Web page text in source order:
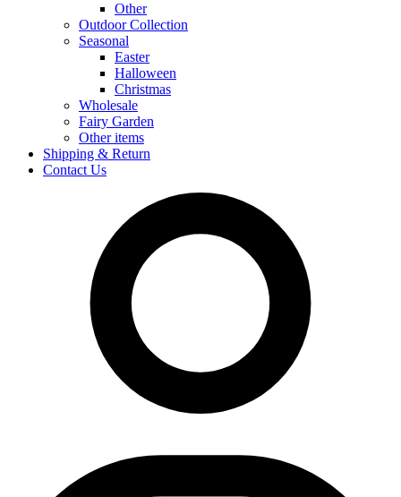
Other
Outdoor Collection
Seasonal
Easter
Halloween
Christmas
Wholesale
Fairy Garden
Other items
Shipping & Return
Contact Us